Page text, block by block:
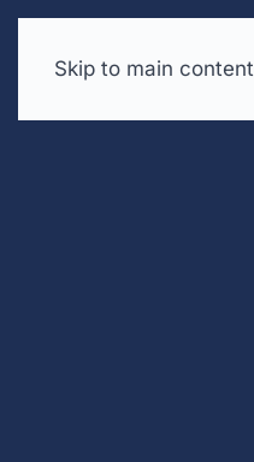
Skip to main content